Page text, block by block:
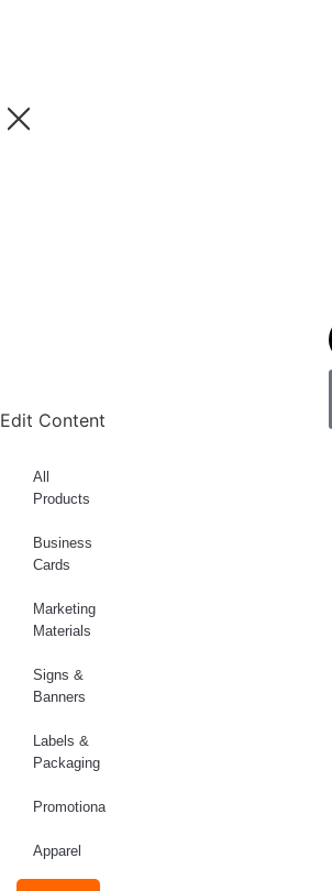
Edit Content
All
Products
Business
Cards
Marketing
Materials
Signs &
Banners
Labels &
Packaging
Promotional
Apparel